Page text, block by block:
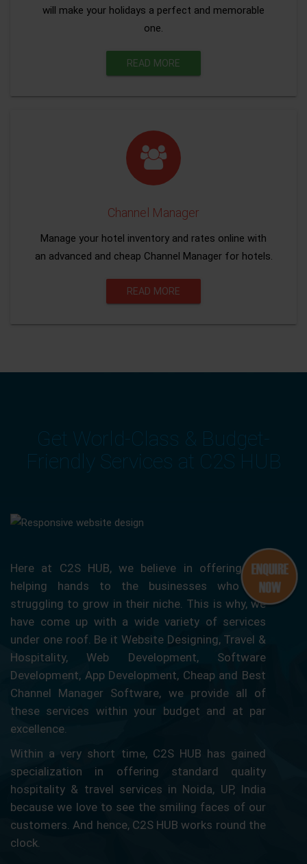
will make your holidays a perfect and memorable
one.
READ MORE
Channel Manager
Manage your hotel inventory and rates online with
an advanced and cheap Channel Manager for hotels.
READ MORE
Get World-Class & Budget-
Friendly Services at C2S HUB
Here at C2S HUB, we believe in offering our
helping hands to the businesses who are
struggling to grow in their niche. This is why, we
have come up with a wide variety of services
under one roof. Be it Website Designing, Travel &
Hospitality, Web Development, Software
Development, App Development, Cheap and Best
Channel Manager Software, we provide all of
these services within your budget and at par
excellence.
Within a very short time, C2S HUB has gained
specialization in offering standard quality
hospitality & travel services in Noida, UP, India
because we love to see the smiling faces of our
customers. And hence, C2S HUB works round the
clock.